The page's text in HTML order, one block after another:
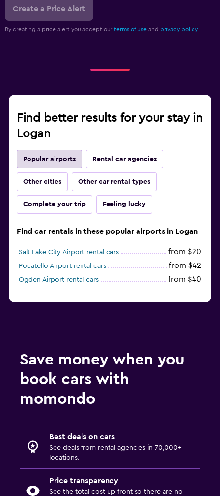
Create a Price Alert
By creating a price alert you accept our terms of use and privacy policy.
Find better results for your stay in
Logan
Popular airports Rental car agencies
Other cities Other car rental types
Complete your trip Feeling lucky
Find car rentals in these popular airports in Logan
Salt Lake City Airport rental cars from $20
Pocatello Airport rental cars from $42
Ogden Airport rental cars from $40
Save money when you
book cars with
momondo
Best deals on cars
See deals from rental agencies in 70,000+
locations.
Price transparency
See the total cost up front so there are no